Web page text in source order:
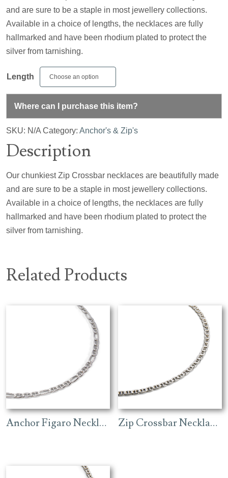
and are sure to be a staple in most jewellery collections.
Available in a choice of lengths, the necklaces are fully
hallmarked and have been rhodium plated to protect the
silver from tarnishing.
Length
Where can I purchase this item?
SKU: N/A Category: Anchor's & Zip's
Description
Our chunkiest Zip Crossbar necklaces are beautifully made
and are sure to be a staple in most jewellery collections.
Available in a choice of lengths, the necklaces are fully
hallmarked and have been rhodium plated to protect the
silver from tarnishing.
Related Products
Anchor Figaro Necklace – Rhodium Zip Crossbar Necklace (4.3mm) – Rhodium